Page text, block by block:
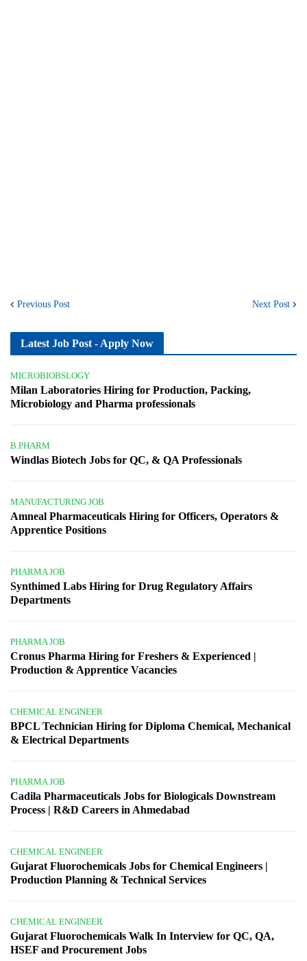
Previous Post Next Post
Latest Job Post - Apply Now
MICROBIOBSLOGY
Milan Laboratories Hiring for Production, Packing,
Microbiology and Pharma professionals
B.PHARM
Windlas Biotech Jobs for QC, & QA Professionals
MANUFACTURING JOB
Amneal Pharmaceuticals Hiring for Officers, Operators &
Apprentice Positions
PHARMA JOB
Synthimed Labs Hiring for Drug Regulatory Affairs
Departments
PHARMA JOB
Cronus Pharma Hiring for Freshers & Experienced |
Production & Apprentice Vacancies
CHEMICAL ENGINEER
BPCL Technician Hiring for Diploma Chemical, Mechanical
& Electrical Departments
PHARMA JOB
Cadila Pharmaceuticals Jobs for Biologicals Downstream
Process | R&D Careers in Ahmedabad
CHEMICAL ENGINEER
Gujarat Fluorochemicals Jobs for Chemical Engineers |
Production Planning & Technical Services
CHEMICAL ENGINEER
Gujarat Fluorochemicals Walk In Interview for QC, QA,
HSEF and Procurement Jobs